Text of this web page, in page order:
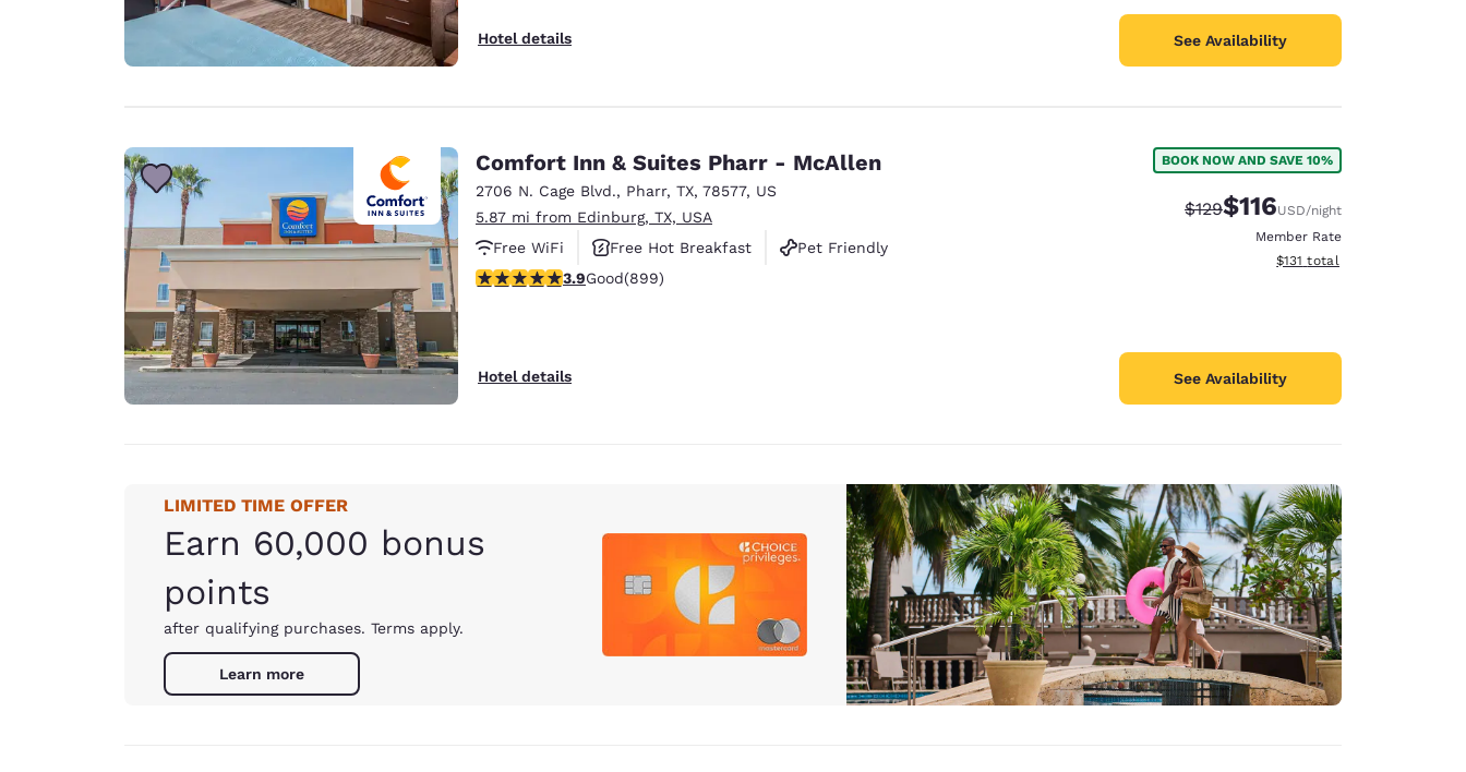
Hotel details See Availability
Comfort Inn & Suites Pharr - McAllen
2706 N. Cage Blvd., Pharr, TX, 78577, US
5.87 mi from Edinburg, TX, USA
Free WiFi
Free Hot Breakfast
Pet Friendly
3.91 stars rating. Good. 899 reviews
3.9Good(899)
Hotel details
BOOK NOW AND SAVE 10%
Strikethrough Rate:
$129Discounted rate:
$116USD/night
Member Rate
View estimated total details
$131 total
See Availability
LIMITED TIME OFFER
Earn 60,000 bonus
points
after qualifying purchases. Terms apply.
Learn more